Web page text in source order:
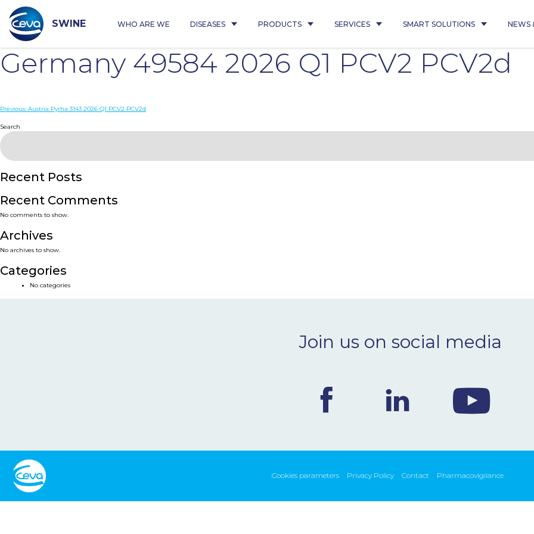
content
SWINE WHO ARE WE DISEASES PRODUCTS SERVICES SMART SOLUTIONS NEWS
Germany 49584 2026 Q1 PCV2 PCV2d
Post
navigation
Previous: Austria Pyrha 3143 2026 Q1 PCV2 PCV2d
Search
Recent Posts
Recent Comments
No comments to show.
Archives
No archives to show.
Categories
No categories
Join us on social media
Cookies parameters Privacy Policy Contact Pharmacovigilance